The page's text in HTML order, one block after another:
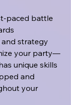
paced battle
strategy
your party—
unique skills
and
your